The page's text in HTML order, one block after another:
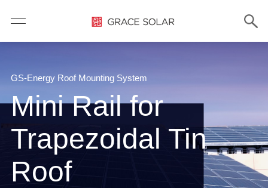
GS-Energy Roof Mounting System
Mini Rail for
Trapezoidal Tin
Roof